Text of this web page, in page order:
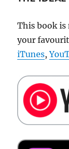
This book is
your
iTunes,